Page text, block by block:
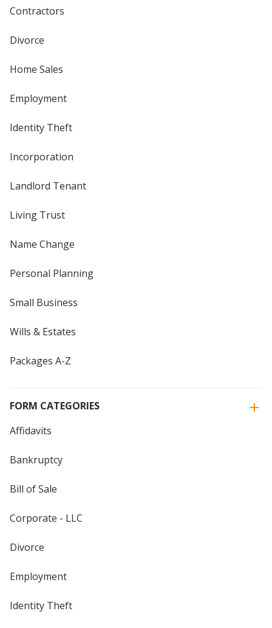
Contractors
Divorce
Home Sales
Employment
Identity Theft
Incorporation
Landlord Tenant
Living Trust
Name Change
Personal Planning
Small Business
Wills & Estates
Packages A-Z
FORM CATEGORIES
Affidavits
Bankruptcy
Bill of Sale
Corporate - LLC
Divorce
Employment
Identity Theft